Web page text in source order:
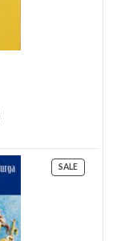
SALEPRODUCT
ON